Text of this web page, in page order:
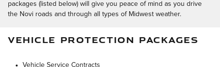
packages (listed below) will give you peace of mind as you drive
the Novi roads and through all types of Midwest weather.
VEHICLE PROTECTION PACKAGES
Vehicle Service Contracts